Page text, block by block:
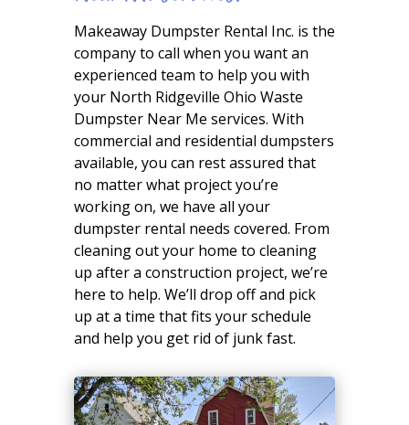
Makeaway Dumpster Rental Inc. is the
company to call when you want an
experienced team to help you with
your North Ridgeville Ohio Waste
Dumpster Near Me services. With
commercial and residential dumpsters
available, you can rest assured that
no matter what project you’re
working on, we have all your
dumpster rental needs covered. From
cleaning out your home to cleaning
up after a construction project, we’re
here to help. We’ll drop off and pick
up at a time that fits your schedule
and help you get rid of junk fast.